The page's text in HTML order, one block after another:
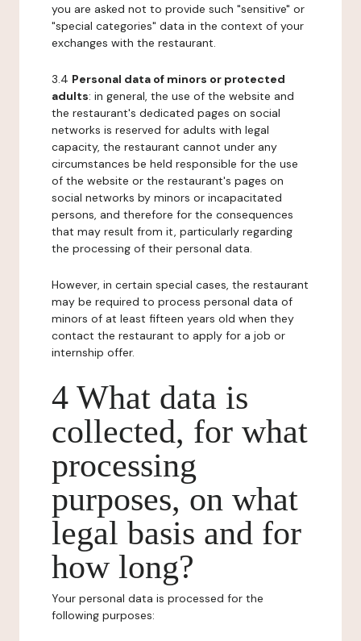
you are asked not to provide such "sensitive" or
"special categories" data in the context of your
exchanges with the restaurant.
3.4 Personal data of minors or protected
adults: in general, the use of the website and
the restaurant's dedicated pages on social
networks is reserved for adults with legal
capacity, the restaurant cannot under any
circumstances be held responsible for the use
of the website or the restaurant's pages on
social networks by minors or incapacitated
persons, and therefore for the consequences
that may result from it, particularly regarding
the processing of their personal data.
However, in certain special cases, the restaurant
may be required to process personal data of
minors of at least fifteen years old when they
contact the restaurant to apply for a job or
internship offer.
4 What data is
collected, for what
processing
purposes, on what
legal basis and for
how long?
Your personal data is processed for the
following purposes: